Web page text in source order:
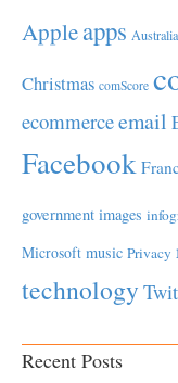
Appleapps Australia
Christmas comScore
ecommerceemail
Facebook
government images
Microsoft music Privacy
technology
Recent Posts